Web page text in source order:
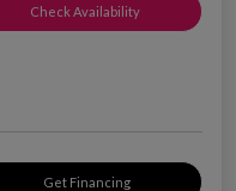
Check Availability
Get Financing